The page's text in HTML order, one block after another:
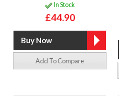
In Stock
£44.90
Add To Compare